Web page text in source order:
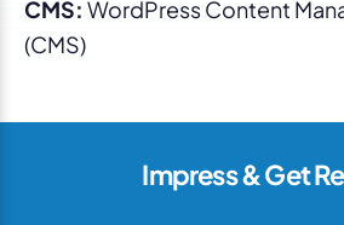
CMS: WordPress Content
(CMS)
Impress & Get